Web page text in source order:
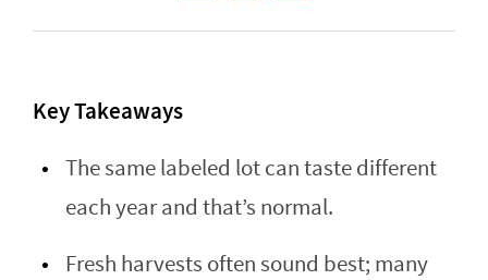
Key Takeaways
The same labeled lot can taste different
each year and that’s normal.
Fresh harvests often sound best; many